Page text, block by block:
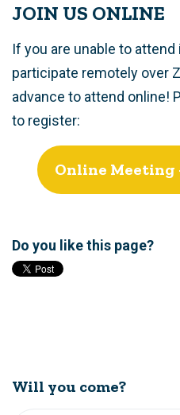
JOIN US ONLINE
If you are unable to attend
participate remotely over
advance to attend online!
to register:
Online Meeting
Do you like this page?
Will you come?